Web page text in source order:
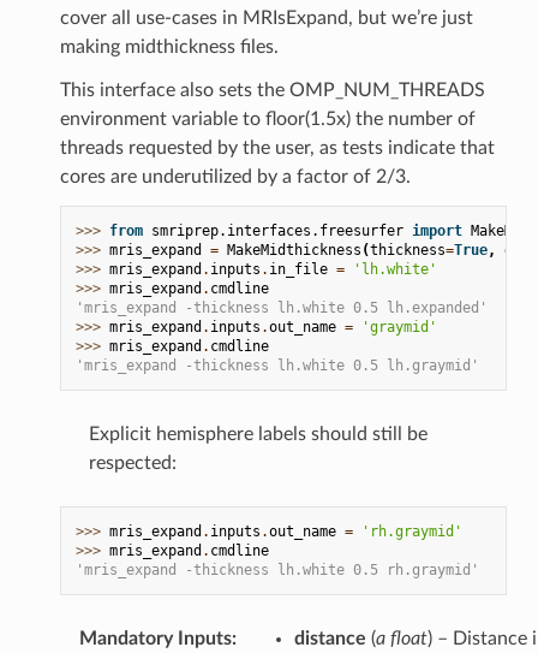
cover all use-cases in MRIsExpand, but we’re just
making midthickness files.
This interface also sets the OMP_NUM_THREADS
environment variable to floor(1.5x) the number of
threads requested by the user, as tests indicate that
cores are underutilized by a factor of 2/3.
>>> from smriprep.interfaces.freesurfer import
>>> mris_expand = MakeMidthickness (thickness=True,
>>> mris_expand . inputs . in_file =
'lh.white'
>>> mris_expand . cmdline
'mris_expand -thickness lh.white 0.5 lh.expanded'
>>> mris_expand . inputs .out_name =
'graymid'
>>> mris_expand . cmdline
'mris_expand -thickness lh.white 0.5 lh.graymid'
Explicit hemisphere labels should still be
respected:
>>> mris_expand . inputs .out_name =
'rh.graymid'
>>> mris_expand . cmdline
'mris_expand -thickness lh.white 0.5 rh.graymid'
Mandatory Inputs: distance (a float) – Distance